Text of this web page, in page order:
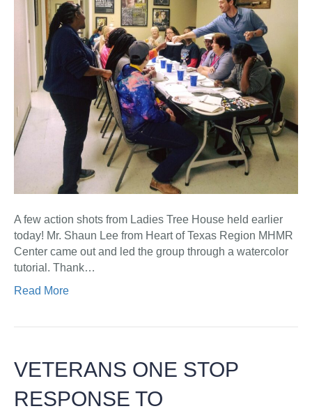
A few action shots from Ladies Tree House held earlier
today! Mr. Shaun Lee from Heart of Texas Region MHMR
Center came out and led the group through a watercolor
tutorial. Thank…
Read More
VETERANS ONE STOP
RESPONSE TO